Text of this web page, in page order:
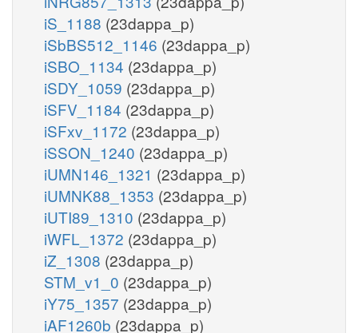
iS_1188 (23dappa_p)
iSbBS512_1146 (23dappa_p)
iSBO_1134 (23dappa_p)
iSDY_1059 (23dappa_p)
iSFV_1184 (23dappa_p)
iSFxv_1172 (23dappa_p)
iSSON_1240 (23dappa_p)
iUMN146_1321 (23dappa_p)
iUMNK88_1353 (23dappa_p)
iUTI89_1310 (23dappa_p)
iWFL_1372 (23dappa_p)
iZ_1308 (23dappa_p)
STM_v1_0 (23dappa_p)
iY75_1357 (23dappa_p)
iAF1260b (23dappa_p)